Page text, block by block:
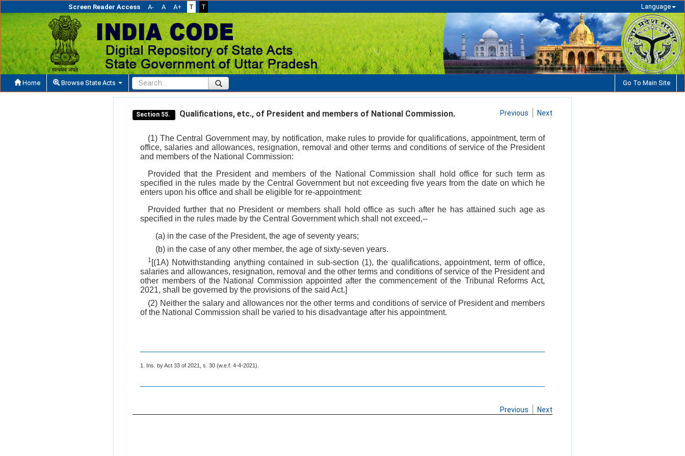
Screen Reader Access A- A A+ T T Language
Home Browse State Acts Go To Main Site
Section 55. Qualifications, etc., of President and members of National Commission. Previous Next
(1) The Central Government may, by notification, make rules to provide for qualifications, appointment, term of
office, salaries and allowances, resignation, removal and other terms and conditions of service of the President
and members of the National Commission:
Provided that the President and members of the National Commission shall hold office for such term as
specified in the rules made by the Central Government but not exceeding five years from the date on which he
enters upon his office and shall be eligible for re-appointment:
Provided further that no President or members shall hold office as such after he has attained such age as
specified in the rules made by the Central Government which shall not exceed,--
(a) in the case of the President, the age of seventy years;
(b) in the case of any other member, the age of sixty-seven years.
1 [(1A) Notwithstanding anything contained in sub-section (1), the qualifications, appointment, term of office,
salaries and allowances, resignation, removal and the other terms and conditions of service of the President and
other members of the National Commission appointed after the commencement of the Tribunal Reforms Act,
2021, shall be governed by the provisions of the said Act.]
(2) Neither the salary and allowances nor the other terms and conditions of service of President and members
of the National Commission shall be varied to his disadvantage after his appointment.
1. Ins. by Act 33 of 2021, s. 30 (w.e.f. 4-4-2021).
Previous Next